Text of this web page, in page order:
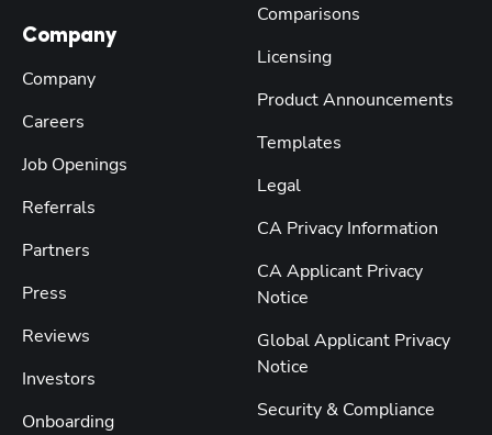
Company
Company
Careers
Job Openings
Referrals
Partners
Press
Reviews
Investors
Onboarding
Comparisons
Licensing
Product Announcements
Templates
Legal
CA Privacy Information
CA Applicant Privacy
Notice
Global Applicant Privacy
Notice
Security & Compliance